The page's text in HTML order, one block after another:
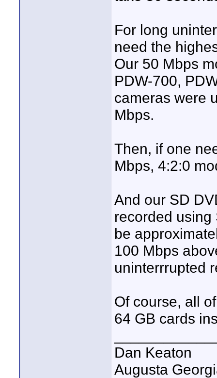
For long
need the
Our 50 Mbps
PDW-700,
cameras were
Mbps.
Then, if one
Mbps, 4:2:0
And our SD
recorded using
be
100 Mbps
uninterrrupted
Of course, all
64 GB cards
Dan Keaton
Augusta